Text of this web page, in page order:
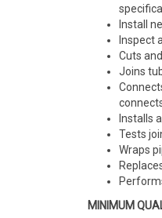
Install
Inspect
Cuts
Joins
Installs
Tests
Wraps
MINIMUM